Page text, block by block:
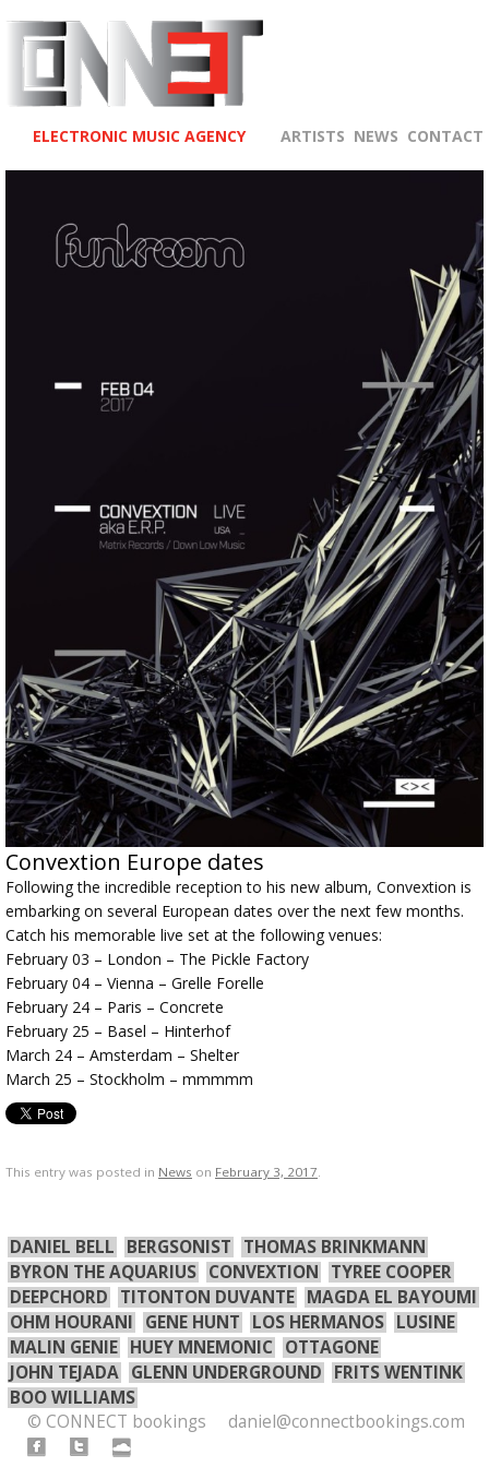
ELECTRONIC MUSIC AGENCY ARTISTS NEWS CONTACT
DANIEL BELL BERGSONIST
THOMAS BRINKMANN
BYRON THE AQUARIUS CONVEXTION
TYREE COOPER
DEEPCHORD
TITONTON DUVANTE MAGDA EL BAYOUMI
OHM HOURANI
GENE HUNT LOS HERMANOS LUSINE
MALIN GENIE HUEY MNEMONIC
OTTAGONE
JOHN TEJADA GLENN UNDERGROUND
FRITS WENTINK
BOO WILLIAMS
Convextion Europe dates
Following the incredible reception to his new album, Convextion is
embarking on several European dates over the next few months.
Catch his memorable live set at the following venues:
February 03 – London – The Pickle Factory
February 04 – Vienna – Grelle Forelle
February 24 – Paris – Concrete
February 25 – Basel – Hinterhof
March 24 – Amsterdam – Shelter
March 25 – Stockholm – mmmmm
This entry was posted in News on February 3, 2017.
© CONNECT bookings daniel@connectbookings.com